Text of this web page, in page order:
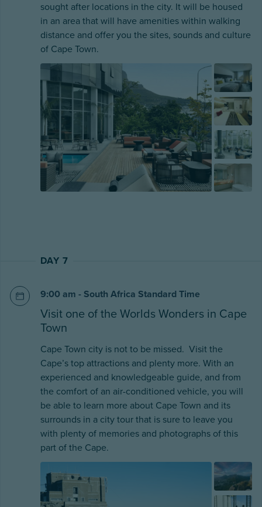
sought after locations in the city. It will be housed
in an area that will have amenities within walking
distance and offer you the sites, sounds and culture
of Cape Town.
DAY 7
9:00 am - South Africa Standard Time
Visit one of the Worlds Wonders in Cape
Town
Cape Town city is not to be missed. Visit the
Cape’s top attractions and plenty more. With an
experienced and knowledgeable guide, and from
the comfort of an air-conditioned vehicle, you will
be able to learn more about Cape Town and its
surrounds in a city tour that is sure to leave you
with plenty of memories and photographs of this
part of the Cape.